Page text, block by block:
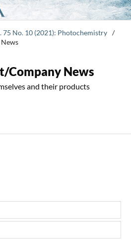
75 No. 10 (2021): Photochemistry /
Company News
and their products